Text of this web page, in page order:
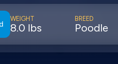
WEIGHT
8.0 lbs
BREED
Poodle